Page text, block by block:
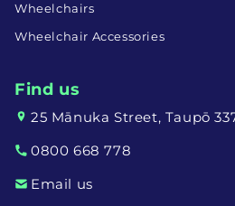
Wheelchairs
Wheelchair Accessories
Find us
25 Mānuka Street, Taupō
0800 668 778
Email us